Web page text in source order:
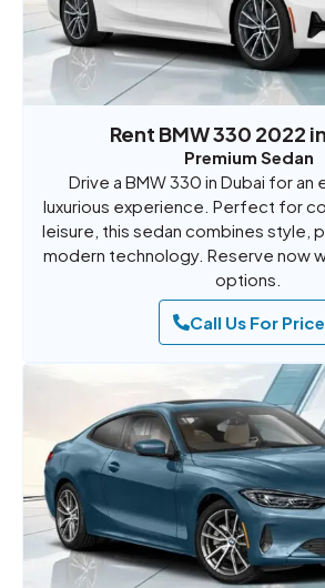
Rent BMW 330 2022
Premium Sedan
Drive a BMW 330 in Dubai for an
luxurious experience. Perfect for
leisure, this sedan combines style,
modern technology. Reserve now
options.
Call Us For Price